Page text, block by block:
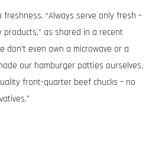
“Always serve only fresh –
as shared in a recent
don’t even own a microwave or a
our hamburger patties ourselves,
front-quarter beef chucks – no